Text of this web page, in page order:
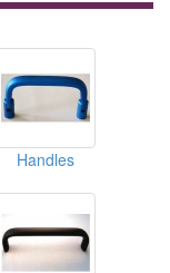
Handles